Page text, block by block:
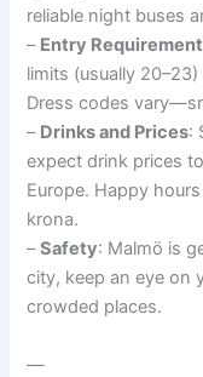
reliable night buses
– Entry
limits (usually
Dress codes
– Drinks and Prices:
expect drink prices
Europe. Happy
krona.
–Safety: Malmö is
city, keep an eye on
crowded places.
—